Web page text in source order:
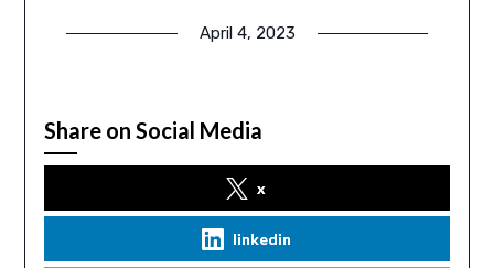
April 4, 2023
Share on Social Media
x
linkedin